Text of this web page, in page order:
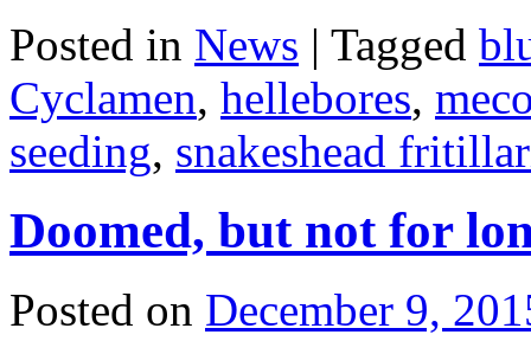
Posted in News | Tagged
Cyclamen, hellebores,
seeding, snakeshead
Doomed, but not for
Posted on December 9,